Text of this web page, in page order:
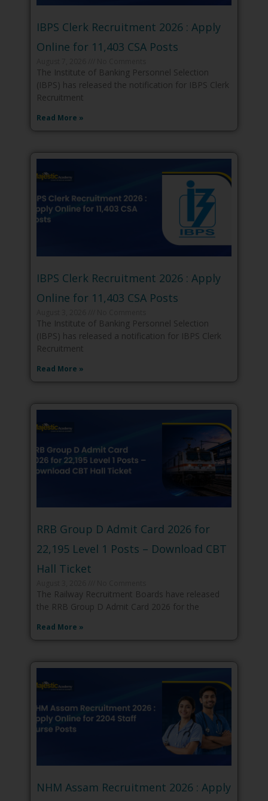
IBPS Clerk Recruitment 2026 : Apply
Online for 11,403 CSA Posts
The Institute of Banking Personnel Selection
(IBPS) has released the notification for IBPS Clerk
Recruitment
Read More »
IBPS Clerk Recruitment 2026 : Apply
Online for 11,403 CSA Posts
The Institute of Banking Personnel Selection
(IBPS) has released a notification for IBPS Clerk
Recruitment
Read More »
RRB Group D Admit Card 2026 for
22,195 Level 1 Posts – Download CBT
Hall Ticket
The Railway Recruitment Boards have released
the RRB Group D Admit Card 2026 for the
Read More »
NHM Assam Recruitment 2026 : Apply